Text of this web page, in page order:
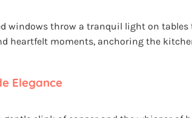
windows throw a tranquil light on
heartfelt moments, anchoring the
Elegance